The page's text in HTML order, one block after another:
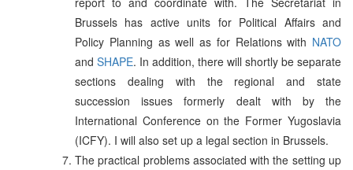
Brussels has active units for Political Affairs and
Policy Planning as well as for Relations with NATO
and SHAPE. In addition, there will shortly be separate
sections dealing with the regional and state
succession issues formerly dealt with by the
International Conference on the Former Yugoslavia
(ICFY). I will also set up a legal section in Brussels.
The practical problems associated with the setting up